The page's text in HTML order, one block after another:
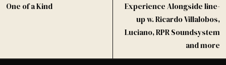
One of a Kind
Experience Alongside line-
up w. Ricardo Villalobos,
Luciano, RPR Soundsystem
and more